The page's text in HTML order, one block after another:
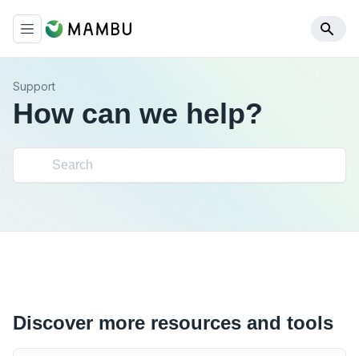
Support
How can we help?
Discover more resources and tools